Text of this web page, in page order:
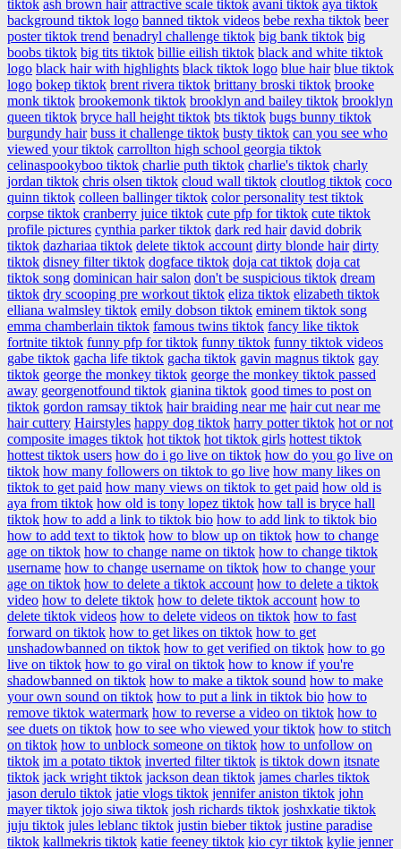
tiktok ash brown hair attractive scale tiktok avani tiktok aya tiktok
background tiktok logo banned tiktok videos bebe rexha tiktok beer
poster tiktok trend benadryl challenge tiktok big bank tiktok big
boobs tiktok big tits tiktok billie eilish tiktok black and white tiktok
logo black hair with highlights black tiktok logo blue hair blue tiktok
logo bokep tiktok brent rivera tiktok brittany broski tiktok brooke
monk tiktok brookemonk tiktok brooklyn and bailey tiktok brooklyn
queen tiktok bryce hall height tiktok bts tiktok bugs bunny tiktok
burgundy hair buss it challenge tiktok busty tiktok can you see who
viewed your tiktok carrollton high school georgia tiktok
celinaspookyboo tiktok charlie puth tiktok charlie's tiktok charly
jordan tiktok chris olsen tiktok cloud wall tiktok cloutlog tiktok coco
quinn tiktok colleen ballinger tiktok color personality test tiktok
corpse tiktok cranberry juice tiktok cute pfp for tiktok cute tiktok
profile pictures cynthia parker tiktok dark red hair david dobrik
tiktok dazhariaa tiktok delete tiktok account dirty blonde hair dirty
tiktok disney filter tiktok dogface tiktok doja cat tiktok doja cat
tiktok song dominican hair salon don't be suspicious tiktok dream
tiktok dry scooping pre workout tiktok eliza tiktok elizabeth tiktok
elliana walmsley tiktok emily dobson tiktok eminem tiktok song
emma chamberlain tiktok famous twins tiktok fancy like tiktok
fortnite tiktok funny pfp for tiktok funny tiktok funny tiktok videos
gabe tiktok gacha life tiktok gacha tiktok gavin magnus tiktok gay
tiktok george the monkey tiktok george the monkey tiktok passed
away georgenotfound tiktok gianina tiktok good times to post on
tiktok gordon ramsay tiktok hair braiding near me hair cut near me
hair cuttery Hairstyles happy dog tiktok harry potter tiktok hot or not
composite images tiktok hot tiktok hot tiktok girls hottest tiktok
hottest tiktok users how do i go live on tiktok how do you go live on
tiktok how many followers on tiktok to go live how many likes on
tiktok to get paid how many views on tiktok to get paid how old is
aya from tiktok how old is tony lopez tiktok how tall is bryce hall
tiktok how to add a link to tiktok bio how to add link to tiktok bio
how to add text to tiktok how to blow up on tiktok how to change
age on tiktok how to change name on tiktok how to change tiktok
username how to change username on tiktok how to change your
age on tiktok how to delete a tiktok account how to delete a tiktok
video how to delete tiktok how to delete tiktok account how to
delete tiktok videos how to delete videos on tiktok how to fast
forward on tiktok how to get likes on tiktok how to get
unshadowbanned on tiktok how to get verified on tiktok how to go
live on tiktok how to go viral on tiktok how to know if you're
shadowbanned on tiktok how to make a tiktok sound how to make
your own sound on tiktok how to put a link in tiktok bio how to
remove tiktok watermark how to reverse a video on tiktok how to
see duets on tiktok how to see who viewed your tiktok how to stitch
on tiktok how to unblock someone on tiktok how to unfollow on
tiktok im a potato tiktok inverted filter tiktok is tiktok down itsnate
tiktok jack wright tiktok jackson dean tiktok james charles tiktok
jason derulo tiktok jatie vlogs tiktok jennifer aniston tiktok john
mayer tiktok jojo siwa tiktok josh richards tiktok joshxkatie tiktok
juju tiktok jules leblanc tiktok justin bieber tiktok justine paradise
tiktok kallmekris tiktok katie feeney tiktok kio cyr tiktok kylie jenner